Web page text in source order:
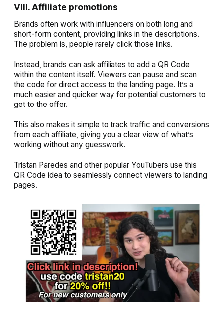
VIII. Affiliate promotions
Brands often work with influencers on both long and
short-form content, providing links in the descriptions.
The problem is, people rarely click those links.
Instead, brands can ask affiliates to add a QR Code
within the content itself. Viewers can pause and scan
the code for direct access to the landing page. It’s a
much easier and quicker way for potential customers to
get to the offer.
This also makes it simple to track traffic and conversions
from each affiliate, giving you a clear view of what’s
working without any guesswork.
Tristan Paredes and other popular YouTubers use this
QR Code idea to seamlessly connect viewers to landing
pages.